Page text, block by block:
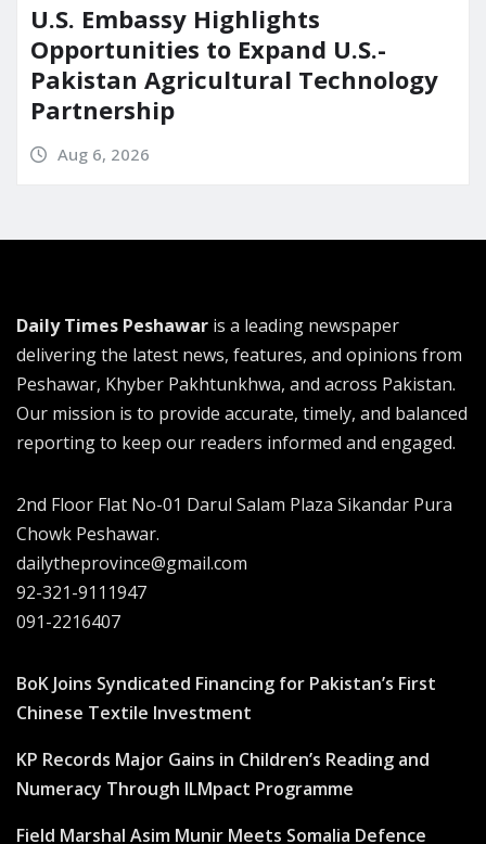
U.S. Embassy Highlights
Opportunities to Expand U.S.-
Pakistan Agricultural Technology
Partnership
Aug 6, 2026
Daily Times Peshawar is a leading newspaper
delivering the latest news, features, and opinions from
Peshawar, Khyber Pakhtunkhwa, and across Pakistan.
Our mission is to provide accurate, timely, and balanced
reporting to keep our readers informed and engaged.
2nd Floor Flat No-01 Darul Salam Plaza Sikandar Pura
Chowk Peshawar.
dailytheprovince@gmail.com
92-321-9111947
091-2216407
BoK Joins Syndicated Financing for Pakistan’s First
Chinese Textile Investment
KP Records Major Gains in Children’s Reading and
Numeracy Through ILMpact Programme
Field Marshal Asim Munir Meets Somalia Defence